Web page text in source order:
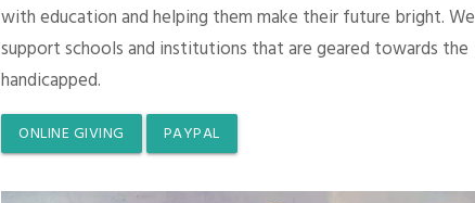
with education and helping them make their future bright. We
support schools and institutions that are geared towards the
handicapped.
ONLINE GIVING PAYPAL